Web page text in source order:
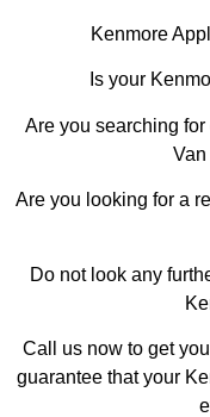
Kenmore
Is your
Are you searching
Are you looking for a
Do not look any
Call us now to get
guarantee that your